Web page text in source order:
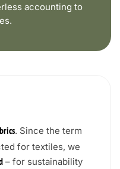
accounting to
. Since the term
for textiles, we
– for sustainability